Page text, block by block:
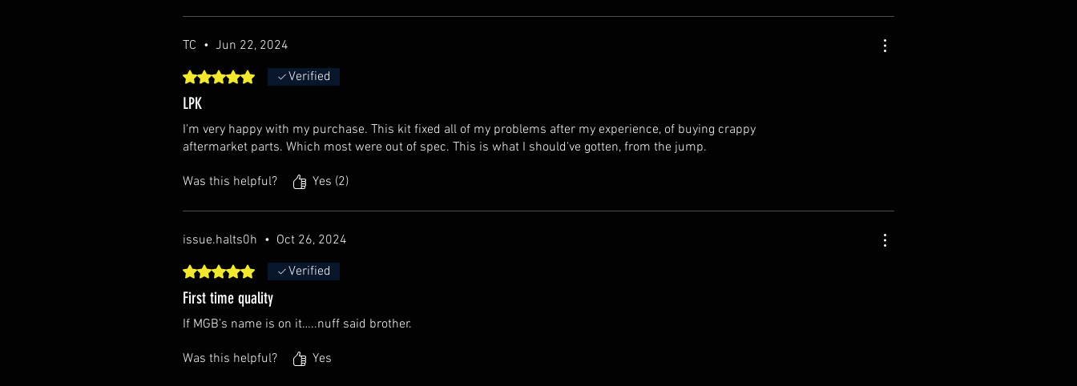
TC • Jun 22, 2024
Rated 5 out of 5 stars.Verified
LPK
I'm very happy with my purchase. This kit fixed all of my problems after my experience, of buying crappy
aftermarket parts. Which most were out of spec. This is what I should've gotten, from the jump.
Was this helpful? Yes (2)
issue.halts0h • Oct 26, 2024
Rated 5 out of 5 stars.Verified
First time quality
If MGB’s name is on it…..nuff said brother.
Was this helpful? Yes